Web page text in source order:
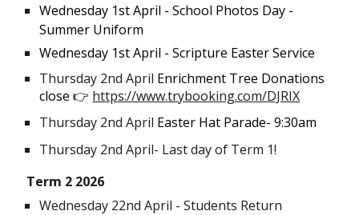
Wednesday 1st April - School Photos Day -
Summer Uniform
Wednesday 1st April - Scripture Easter Service
Thursday 2nd April Enrichment Tree Donations
close👉 https://www.trybooking.com/DJRIX
Thursday 2nd April Easter Hat Parade- 9:30am
Thursday 2nd April- Last day of Term 1!
Term 2 2026
Wednesday 22nd April - Students Return